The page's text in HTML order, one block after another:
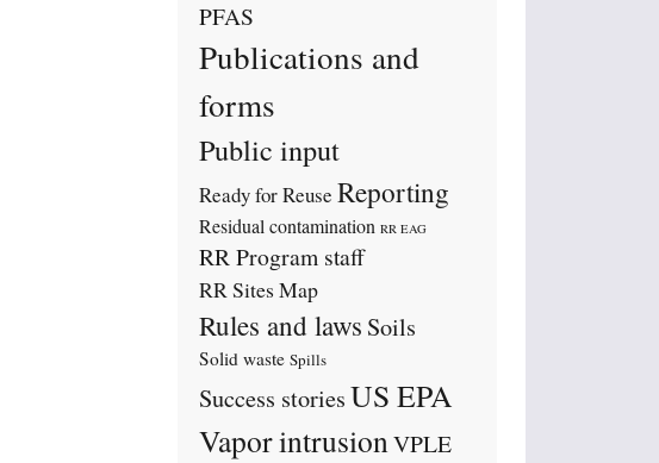
PFAS
Publications and
forms
Public input
Ready for Reuse Reporting
Residual contamination RR EAG
RR Program staff
RR Sites Map
Rules and laws Soils
Solid waste Spills
Success storiesUS EPA
Vapor intrusionVPLE